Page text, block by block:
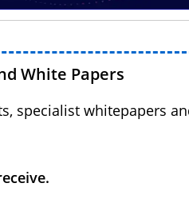
White Papers
specialist whitepapers